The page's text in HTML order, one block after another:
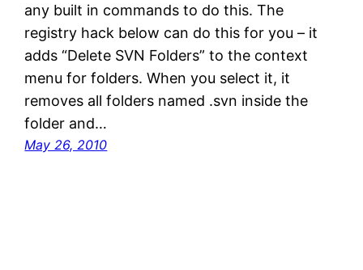
any built in commands to do this. The
registry hack below can do this for you – it
adds “Delete SVN Folders” to the context
menu for folders. When you select it, it
removes all folders named .svn inside the
folder and…
May 26, 2010